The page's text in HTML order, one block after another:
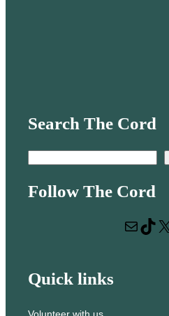
Search The Cord
a
Follow The Cord
Mail
TikTok X
Quick links